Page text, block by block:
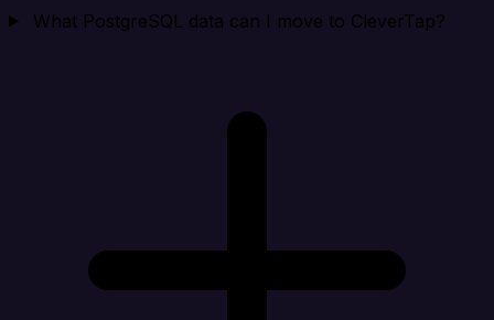
What PostgreSQL data can I move to CleverTap?